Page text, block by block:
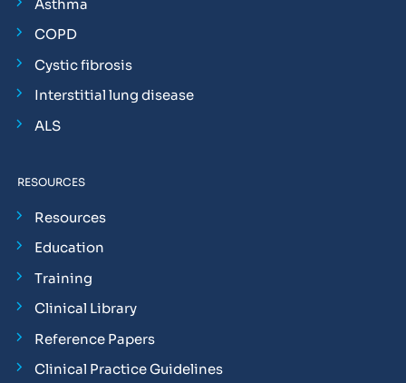
Asthma
COPD
Cystic fibrosis
Interstitial lung disease
ALS
RESOURCES
Resources
Education
Training
Clinical Library
Reference Papers
Clinical Practice Guidelines